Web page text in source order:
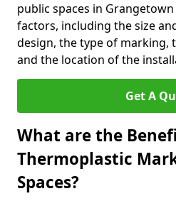
public spaces in
factors, including the size
design, the type of marking,
and the location of the
Get A
What are the
Thermoplastic
Spaces?